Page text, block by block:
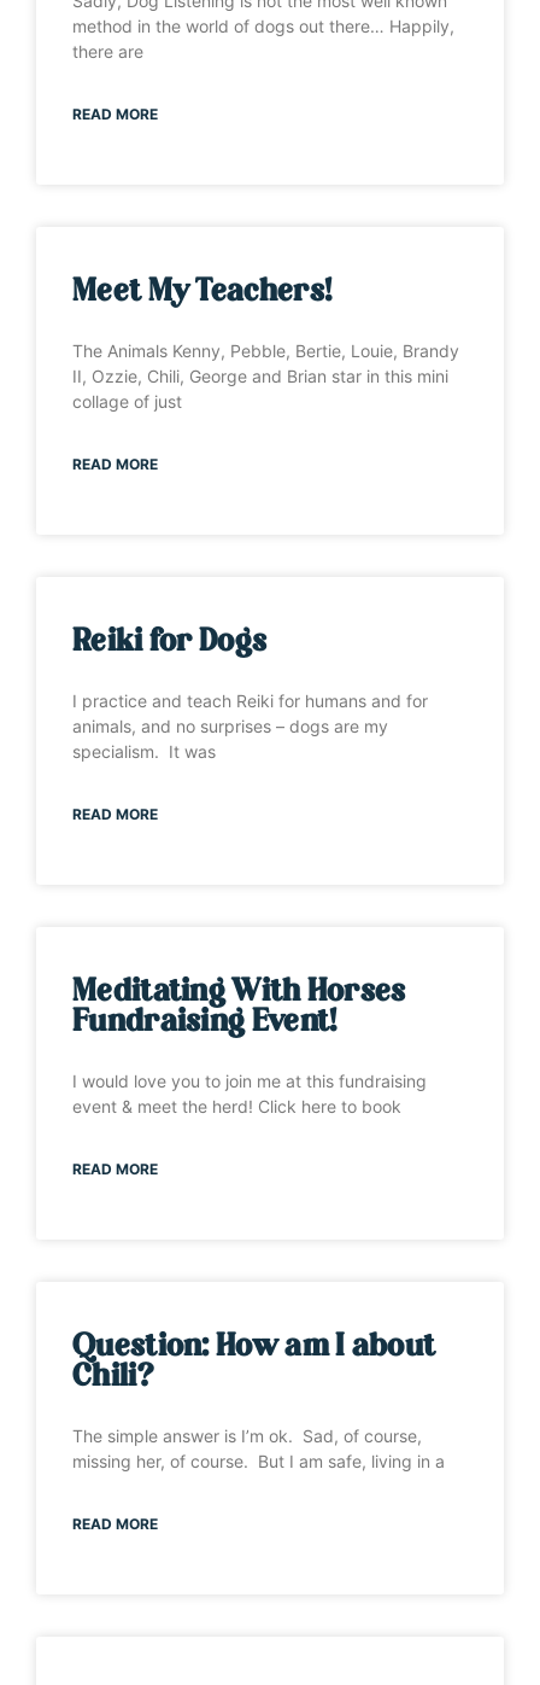
method in the world of dogs out there… Happily,
there are
READ MORE
Meet My Teachers!
The Animals Kenny, Pebble, Bertie, Louie, Brandy
II, Ozzie, Chili, George and Brian star in this mini
collage of just
READ MORE
Reiki for Dogs
I practice and teach Reiki for humans and for
animals, and no surprises – dogs are my
specialism. It was
READ MORE
Meditating With Horses
Fundraising Event!
I would love you to join me at this fundraising
event & meet the herd! Click here to book
READ MORE
Question: How am I about
Chili?
The simple answer is I’m ok. Sad, of course,
missing her, of course. But I am safe, living in a
READ MORE